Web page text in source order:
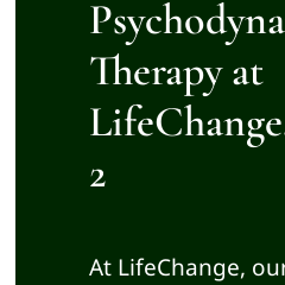
Therapy at
2
At LifeChange,